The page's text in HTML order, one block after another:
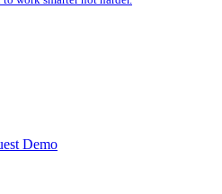
Demo